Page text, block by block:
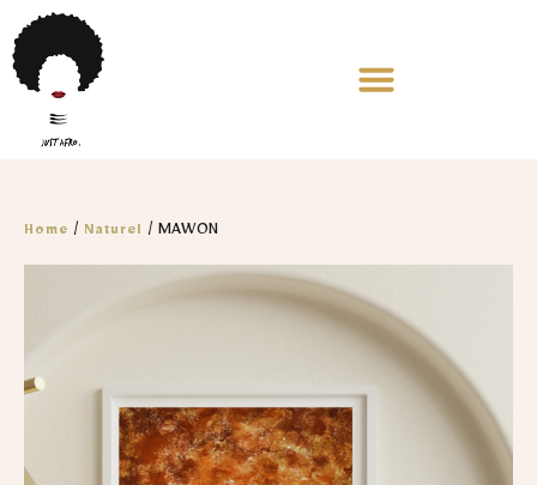
Home / Naturel / MAWON